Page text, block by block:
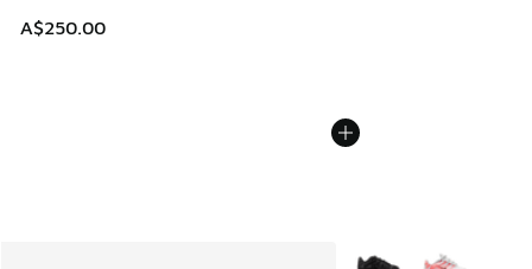
A$250.00
More Colors Available